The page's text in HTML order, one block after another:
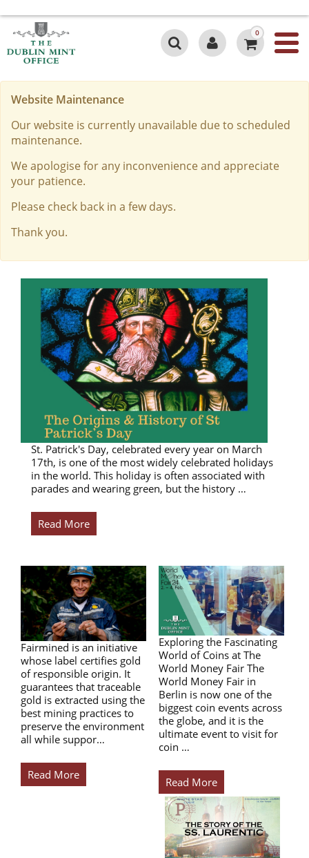
0
Website Maintenance
Our website is currently unavailable due to scheduled
maintenance.
We apologise for any inconvenience and appreciate
your patience.
Please check back in a few days.
Thank you.
St. Patrick's Day, celebrated every year on March
17th, is one of the most widely celebrated holidays
in the world. This holiday is often associated with
parades and wearing green, but the history …
Read More
Fairmined is an initiative
whose label certifies gold
of responsible origin. It
guarantees that traceable
gold is extracted using the
best mining practices to
preserve the environment
all while suppor…
Read More
Exploring the Fascinating
World of Coins at The
World Money Fair The
World Money Fair in
Berlin is now one of the
biggest coin events across
the globe, and it is the
ultimate event to visit for
coin …
Read More